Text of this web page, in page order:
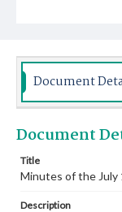
Document
Document
Title
Minutes of the July
Description